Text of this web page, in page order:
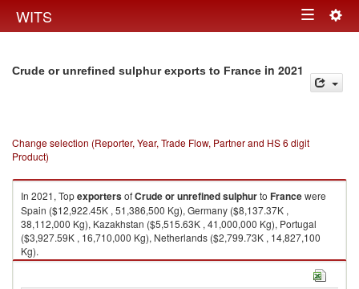
WITS Toggle
Crude or unrefined sulphur exports to France in 2021
Change selection (Reporter, Year, Trade Flow, Partner and HS 6 digit
Product)
In 2021, TopexportersofCrude or unrefined sulphurto Francewere
Spain ($12,922.45K , 51,386,500 Kg), Germany ($8,137.37K ,
38,112,000 Kg), Kazakhstan ($5,515.63K , 41,000,000 Kg), Portugal
($3,927.59K , 16,710,000 Kg), Netherlands ($2,799.73K , 14,827,100
Kg).